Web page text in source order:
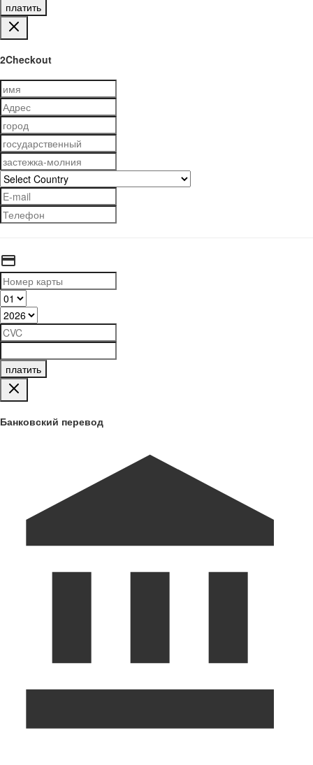
платить
2Checkout
платить
Банковский перевод